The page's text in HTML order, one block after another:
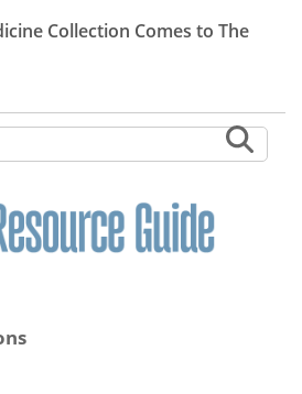
Collection Comes to The